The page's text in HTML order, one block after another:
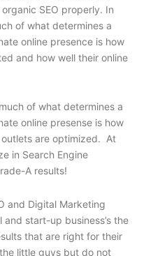
SEO properly. In
of what determines a
online presence is how
and how well their online
of what determines a
online presense is how
are optimized. At
in Search Engine
A results!
and Digital Marketing
start-up business’s the
that are right for their
little guys but do not